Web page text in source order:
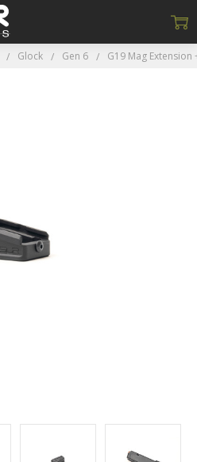
Glock Gen 6 G19 Mag Extension